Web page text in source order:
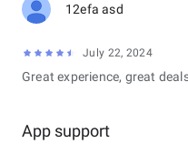
12efa asd
July 22, 2024
Great experience, great
App support